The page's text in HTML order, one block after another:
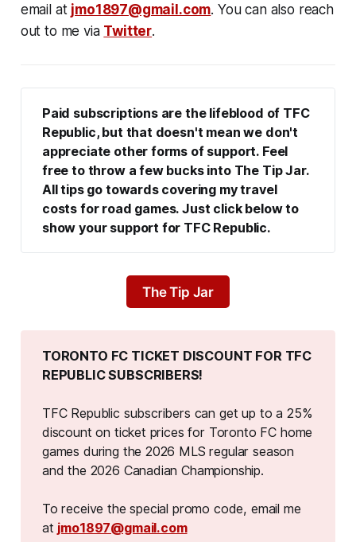
email at jmo1897@gmail.com. You can also reach
out to me via Twitter.
Paid subscriptions are the lifeblood of TFC
Republic, but that doesn't mean we don't
appreciate other forms of support. Feel
free to throw a few bucks into The Tip Jar.
All tips go towards covering my travel
costs for road games. Just click below to
show your support for TFC Republic.
The Tip Jar
TORONTO FC TICKET DISCOUNT FOR TFC
REPUBLIC SUBSCRIBERS!
TFC Republic subscribers can get up to a 25%
discount on ticket prices for Toronto FC home
games during the 2026 MLS regular season
and the 2026 Canadian Championship.
To receive the special promo code, email me
at jmo1897@gmail.com